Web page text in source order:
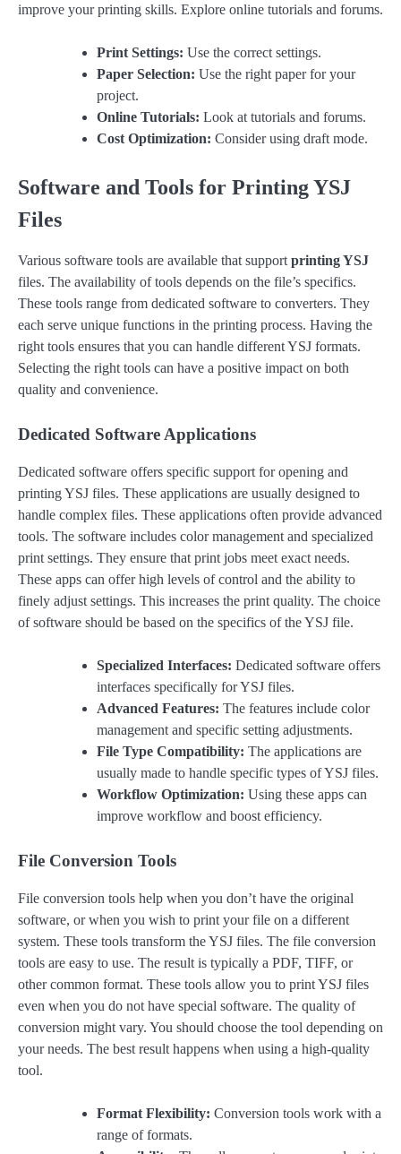
improve your printing skills. Explore online tutorials and forums.
Print Settings: Use the correct settings.
Paper Selection: Use the right paper for your
project.
Online Tutorials: Look at tutorials and forums.
Cost Optimization: Consider using draft mode.
Software and Tools for Printing YSJ
Files
Various software tools are available that support printing YSJ
files. The availability of tools depends on the file’s specifics.
These tools range from dedicated software to converters. They
each serve unique functions in the printing process. Having the
right tools ensures that you can handle different YSJ formats.
Selecting the right tools can have a positive impact on both
quality and convenience.
Dedicated Software Applications
Dedicated software offers specific support for opening and
printing YSJ files. These applications are usually designed to
handle complex files. These applications often provide advanced
tools. The software includes color management and specialized
print settings. They ensure that print jobs meet exact needs.
These apps can offer high levels of control and the ability to
finely adjust settings. This increases the print quality. The choice
of software should be based on the specifics of the YSJ file.
Specialized Interfaces: Dedicated software offers
interfaces specifically for YSJ files.
Advanced Features: The features include color
management and specific setting adjustments.
File Type Compatibility: The applications are
usually made to handle specific types of YSJ files.
Workflow Optimization: Using these apps can
improve workflow and boost efficiency.
File Conversion Tools
File conversion tools help when you don’t have the original
software, or when you wish to print your file on a different
system. These tools transform the YSJ files. The file conversion
tools are easy to use. The result is typically a PDF, TIFF, or
other common format. These tools allow you to print YSJ files
even when you do not have special software. The quality of
conversion might vary. You should choose the tool depending on
your needs. The best result happens when using a high-quality
tool.
Format Flexibility: Conversion tools work with a
range of formats.